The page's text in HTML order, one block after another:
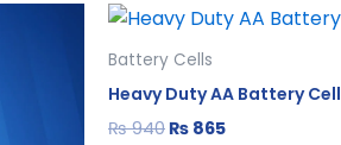
Battery Cells
Heavy Duty AA Battery Cell
₨940
Original
price
was:
₨ 865
Current
price